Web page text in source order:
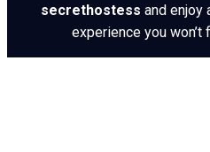
secrethostess and enjoy
experience you won’t